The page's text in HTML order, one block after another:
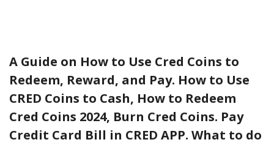
A Guide on How to Use Cred Coins to
Redeem, Reward, and Pay. How to Use
CRED Coins to Cash, How to Redeem
Cred Coins 2024, Burn Cred Coins. Pay
Credit Card Bill in CRED APP. What to do